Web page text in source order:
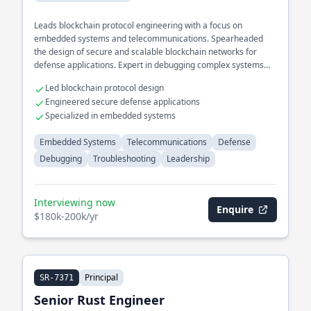
Leads blockchain protocol engineering with a focus on
embedded systems and telecommunications. Spearheaded
the design of secure and scalable blockchain networks for
defense applications. Expert in debugging complex systems
Led blockchain protocol design
Engineered secure defense applications
Specialized in embedded systems
Embedded Systems Telecommunications
Defense
Debugging
Troubleshooting Leadership
Interviewing now
$180k-200k/yr
Enquire
SR-7371 Principal
Senior Rust Engineer